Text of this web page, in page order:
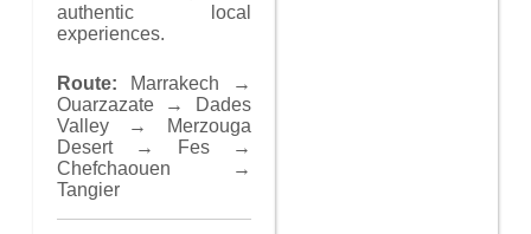
authentic local
experiences.
Route: Marrakech →
Ouarzazate → Dades
Valley → Merzouga
Desert → Fes →
Chefchaouen →
Tangier